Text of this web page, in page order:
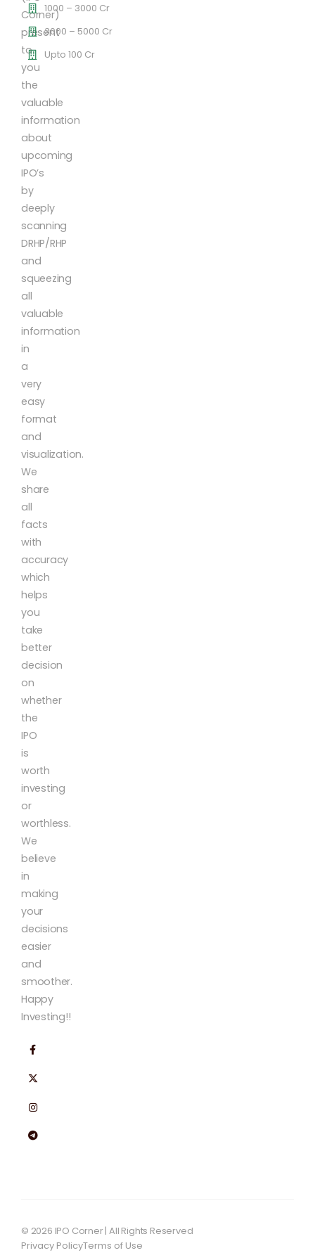
Corner)
present
to
you
the
valuable
information
about
upcoming
IPO’s
by
deeply
scanning
DRHP/RHP
and
squeezing
all
valuable
information
in
a
very
easy
format
and
visualization.
We
share
all
facts
with
accuracy
which
helps
you
take
better
decision
on
whether
the
IPO
is
worth
investing
or
worthless.
We
believe
in
making
your
decisions
easier
and
smoother.
Happy
Investing!!
1000 – 3000 Cr
3000 – 5000 Cr
Upto 100 Cr
© 2026 IPO Corner | All Rights Reserved
Privacy PolicyTerms of Use